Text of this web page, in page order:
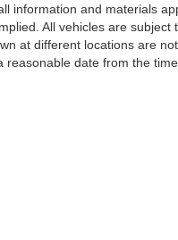
information and materials
All vehicles are
at different locations are
date from the